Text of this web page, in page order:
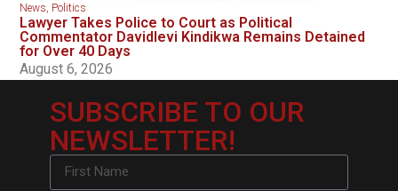
News, Politics
Lawyer Takes Police to Court as Political
Commentator Davidlevi Kindikwa Remains Detained
for Over 40 Days
August 6, 2026
SUBSCRIBE TO OUR
NEWSLETTER!